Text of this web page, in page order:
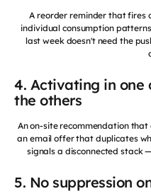
A reorder reminder that fires
individual consumption
last week doesn't need the
4. Activating in one
the others
An on-site recommendation
an email offer that duplicates
signals a disconnected stack
5. No suppression